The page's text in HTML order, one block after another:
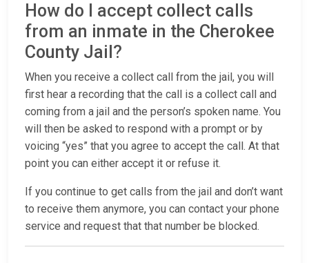
How do I accept collect calls
from an inmate in the Cherokee
County Jail?
When you receive a collect call from the jail, you will
first hear a recording that the call is a collect call and
coming from a jail and the person’s spoken name. You
will then be asked to respond with a prompt or by
voicing “yes” that you agree to accept the call. At that
point you can either accept it or refuse it.
If you continue to get calls from the jail and don’t want
to receive them anymore, you can contact your phone
service and request that that number be blocked.